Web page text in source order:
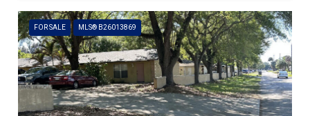
FOR SALE MLS® B26013869